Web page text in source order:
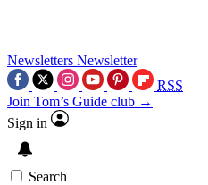
Newsletters Newsletter
RSS
Join Tom’s Guide club →
Sign in
Search